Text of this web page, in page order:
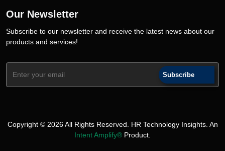
Our Newsletter
Subscribe to our newsletter and receive the latest news about our
products and services!
Subscribe
Copyright © 2026 All Rights Reserved. HR Technology Insights. An
Intent Amplify® Product.